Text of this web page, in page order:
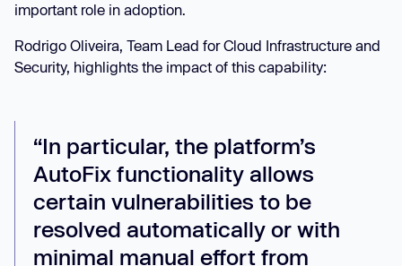
important role in adoption.
Rodrigo Oliveira, Team Lead for Cloud Infrastructure and
Security, highlights the impact of this capability:
“In particular, the platform’s
AutoFix functionality allows
certain vulnerabilities to be
resolved automatically or with
minimal manual effort from